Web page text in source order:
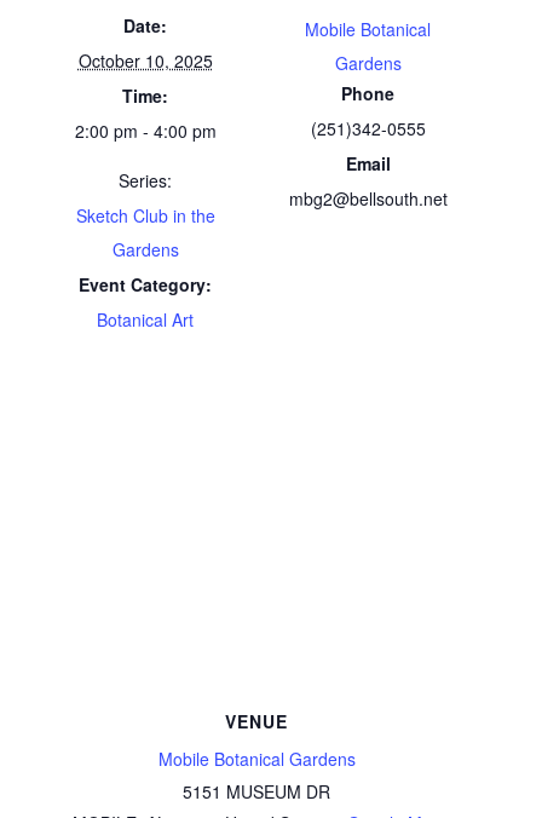
Date:
October 10, 2025
Time:
2:00 pm - 4:00 pm
Series:
Sketch Club in the
Gardens
Event Category:
Botanical Art
Mobile Botanical
Gardens
Phone
(251)342-0555
Email
mbg2@bellsouth.net
VENUE
Mobile Botanical Gardens
5151 MUSEUM DR